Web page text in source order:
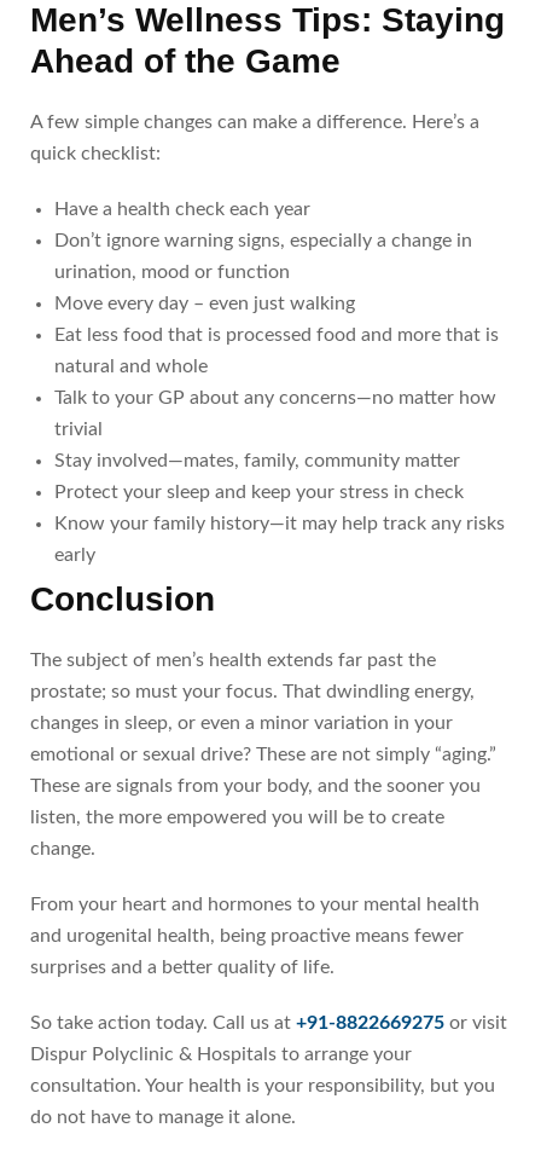
Men’s Wellness Tips: Staying
Ahead of the Game
A few simple changes can make a difference. Here’s a
quick checklist:
Have a health check each year
Don’t ignore warning signs, especially a change in
urination, mood or function
Move every day – even just walking
Eat less food that is processed food and more that is
natural and whole
Talk to your GP about any concerns—no matter how
trivial
Stay involved—mates, family, community matter
Protect your sleep and keep your stress in check
Know your family history—it may help track any risks
early
Conclusion
The subject of men’s health extends far past the
prostate; so must your focus. That dwindling energy,
changes in sleep, or even a minor variation in your
emotional or sexual drive? These are not simply “aging.”
These are signals from your body, and the sooner you
listen, the more empowered you will be to create
change.
From your heart and hormones to your mental health
and urogenital health, being proactive means fewer
surprises and a better quality of life.
So take action today. Call us at +91-8822669275 or visit
Dispur Polyclinic & Hospitals to arrange your
consultation. Your health is your responsibility, but you
do not have to manage it alone.